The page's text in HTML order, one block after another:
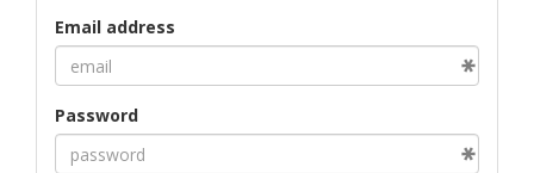
Email address
Password